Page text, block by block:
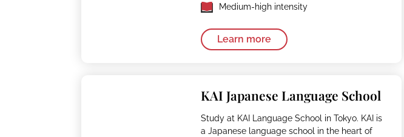
Medium-high intensity
Learn more
KAI Japanese Language School
Study at KAI Language School in Tokyo. KAI is
a Japanese language school in the heart of